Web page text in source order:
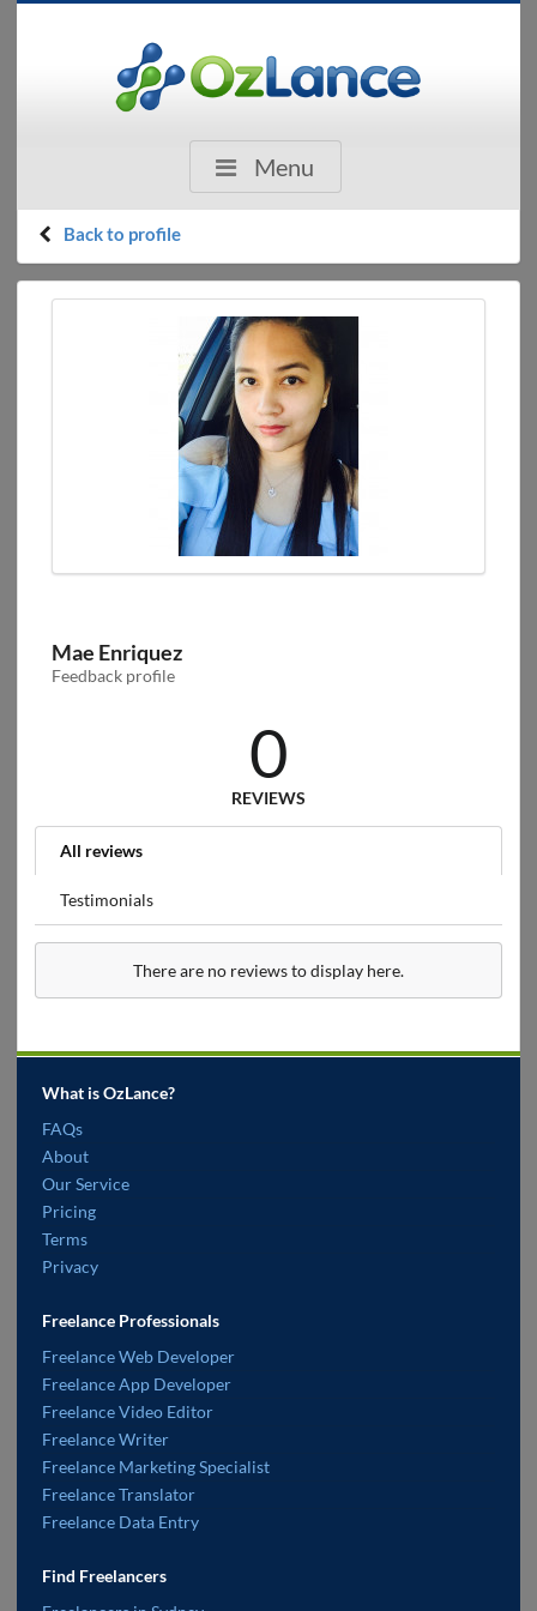
Menu
Back to profile
Mae Enriquez
Feedback profile
0
REVIEWS
All reviews
Testimonials
There are no reviews to display here.
What is OzLance?
FAQs
About
Our Service
Pricing
Terms
Privacy
Freelance Professionals
Freelance Web Developer
Freelance App Developer
Freelance Video Editor
Freelance Writer
Freelance Marketing Specialist
Freelance Translator
Freelance Data Entry
Find Freelancers